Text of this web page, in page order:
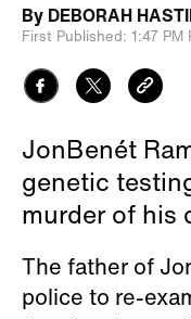
By DEBORAH
First Published: 1:47 PM
JonBenét
genetic
murder of his
The father of
police to re-